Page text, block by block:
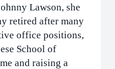
Lawson, she
retired after many
office positions,
School of
and raising a